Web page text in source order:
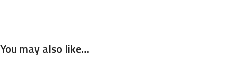
You may also like…